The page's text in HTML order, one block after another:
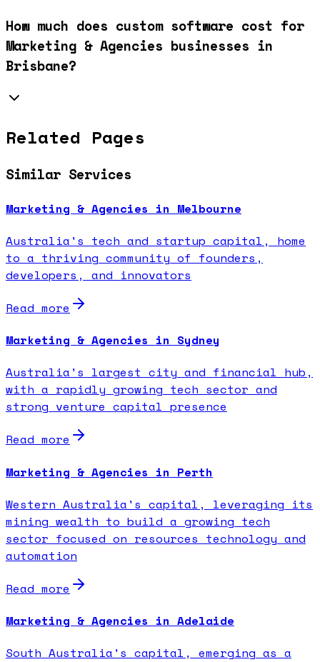
How much does custom software cost for
Marketing & Agencies businesses in
Brisbane?
Related Pages
Similar Services
Marketing & Agencies in Melbourne
Australia's tech and startup capital, home
to a thriving community of founders,
developers, and innovators
Read more
Marketing & Agencies in Sydney
Australia's largest city and financial hub,
with a rapidly growing tech sector and
strong venture capital presence
Read more
Marketing & Agencies in Perth
Western Australia's capital, leveraging its
mining wealth to build a growing tech
sector focused on resources technology and
automation
Read more
Marketing & Agencies in Adelaide
South Australia's capital, emerging as a